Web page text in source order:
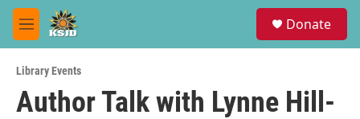
Skip to main content
M
e
u
Donate
Library Events
Author Talk with Lynne Hill-